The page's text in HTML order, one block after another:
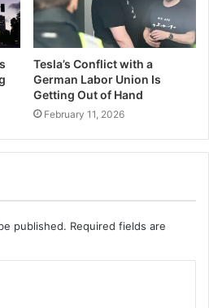
Tesla’s Conflict with a
German Labor Union Is
Getting Out of Hand
February 11, 2026
published. Required fields are